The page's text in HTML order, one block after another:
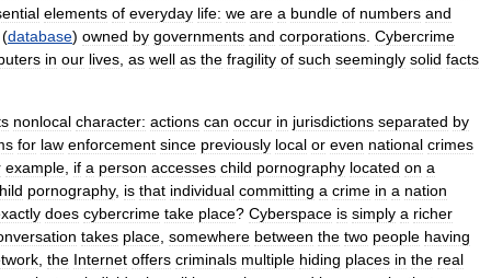
elements of everyday life: we are a bundle of numbers and
(database) owned by governments and corporations Cybercrime
in our lives as well as the fragility of such seemingly solid facts
nonlocal character: actions can occur in jurisdictions separated by
for law enforcement since previously local or even national crimes
example if a person accesses child pornography located on a
pornography, is that individual committing a crime in a nation
does cybercrime take place? Cyberspace is simply a richer
takes place somewhere between the two people having
the Internet offers criminals multiple hiding places in the real